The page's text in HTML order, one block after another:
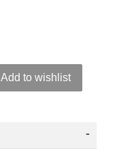
Add to wishlist